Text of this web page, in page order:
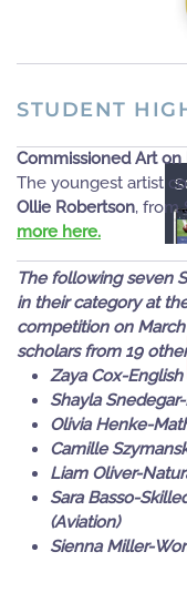
STUDENT
Commissioned Art on
The youngest artist
Ollie Robertson, from
more here.
The following seven
in their category at
competition on
scholars from 19
Zaya Cox-English
Shayla
Olivia Henke-
Camille
Liam Oliver-
Sara Basso-
(Aviation)
Sienna Miller-